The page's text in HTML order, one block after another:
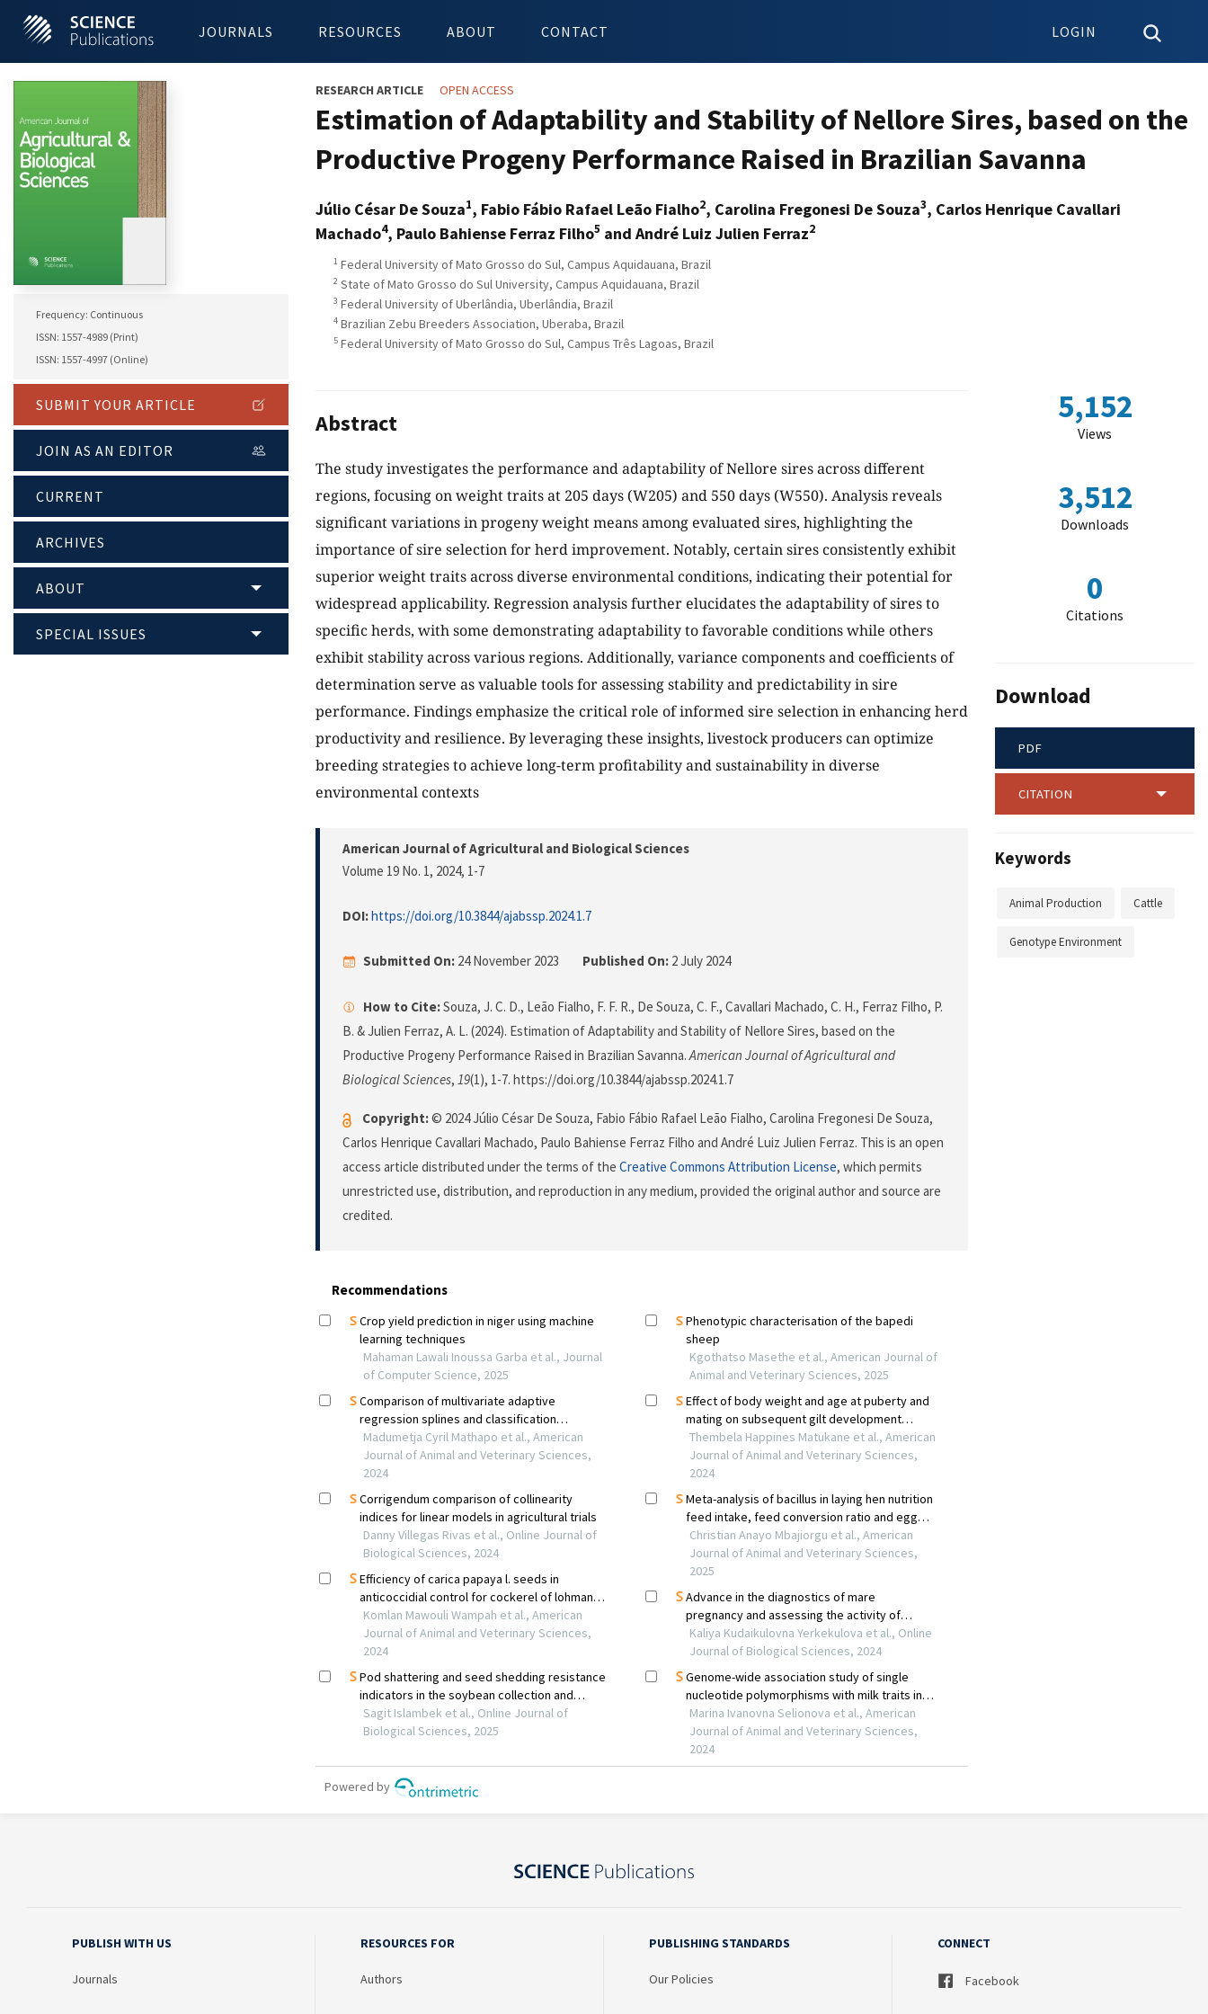
JOURNALS RESOURCES ABOUT CONTACT LOGIN
Frequency: Continuous
ISSN: 1557-4989 (Print)
ISSN: 1557-4997 (Online)
SUBMIT YOUR ARTICLE
JOIN AS AN EDITOR
CURRENT
ARCHIVES
ABOUT
SPECIAL ISSUES
RESEARCH ARTICLE OPEN ACCESS
Estimation of Adaptability and Stability of Nellore Sires, based on the
Productive Progeny Performance Raised in Brazilian Savanna
Júlio César De Souza1, Fabio Fábio Rafael Leão Fialho2, Carolina Fregonesi De Souza3, Carlos Henrique Cavallari
Machado4, Paulo Bahiense Ferraz Filho5 and André Luiz Julien Ferraz2
1 Federal University of Mato Grosso do Sul, Campus Aquidauana, Brazil
2 State of Mato Grosso do Sul University, Campus Aquidauana, Brazil
3 Federal University of Uberlândia, Uberlândia, Brazil
4 Brazilian Zebu Breeders Association, Uberaba, Brazil
5 Federal University of Mato Grosso do Sul, Campus Três Lagoas, Brazil
Abstract
The study investigates the performance and adaptability of Nellore sires across different
regions, focusing on weight traits at 205 days (W205) and 550 days (W550). Analysis reveals
significant variations in progeny weight means among evaluated sires, highlighting the
importance of sire selection for herd improvement. Notably, certain sires consistently exhibit
superior weight traits across diverse environmental conditions, indicating their potential for
widespread applicability. Regression analysis further elucidates the adaptability of sires to
specific herds, with some demonstrating adaptability to favorable conditions while others
exhibit stability across various regions. Additionally, variance components and coefficients of
determination serve as valuable tools for assessing stability and predictability in sire
performance. Findings emphasize the critical role of informed sire selection in enhancing herd
productivity and resilience. By leveraging these insights, livestock producers can optimize
breeding strategies to achieve long-term profitability and sustainability in diverse
environmental contexts
American Journal of Agricultural and Biological Sciences
Volume 19 No. 1, 2024, 1-7
DOI:https://doi.org/10.3844/ajabssp.2024.1.7
Submitted On: 24 November 2023 Published On: 2 July 2024
How to Cite:Souza, J. C. D., Leão Fialho, F. F. R., De Souza, C. F., Cavallari Machado, C. H., Ferraz Filho, P.
B. & Julien Ferraz, A. L. (2024). Estimation of Adaptability and Stability of Nellore Sires, based on the
Productive Progeny Performance Raised in Brazilian Savanna.American Journal of Agricultural and
Biological Sciences, 19(1), 1-7. https://doi.org/10.3844/ajabssp.2024.1.7
Copyright:© 2024 Júlio César De Souza, Fabio Fábio Rafael Leão Fialho, Carolina Fregonesi De Souza,
Carlos Henrique Cavallari Machado, Paulo Bahiense Ferraz Filho and André Luiz Julien Ferraz. This is an open
access article distributed under the terms of the Creative Commons Attribution License, which permits
unrestricted use, distribution, and reproduction in any medium, provided the original author and source are
credited.
5,152
Views
3,512
Downloads
0
Citations
Download
PDF
CITATION
Keywords
Animal Production Cattle
Genotype Environment
PUBLISH WITH US
Journals
RESOURCES FOR
Authors
PUBLISHING STANDARDS
Our Policies
CONNECT
Facebook